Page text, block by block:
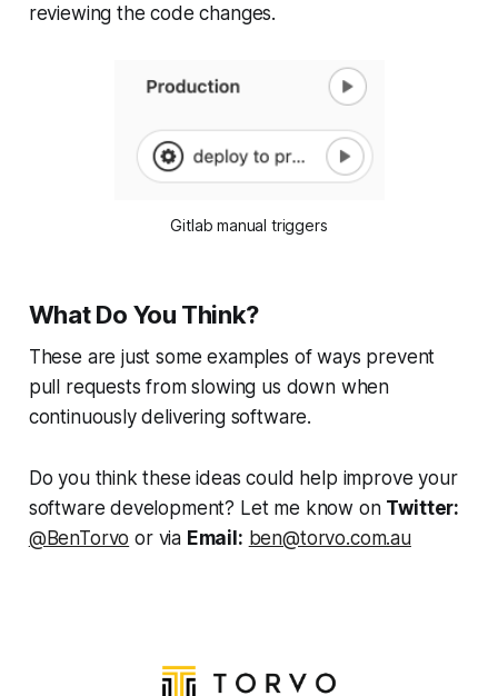
reviewing the code changes.
Gitlab manual triggers
What Do You Think?
These are just some examples of ways prevent
pull requests from slowing us down when
continuously delivering software.
Do you think these ideas could help improve your
software development? Let me know on Twitter:
@BenTorvo or via Email: ben@torvo.com.au